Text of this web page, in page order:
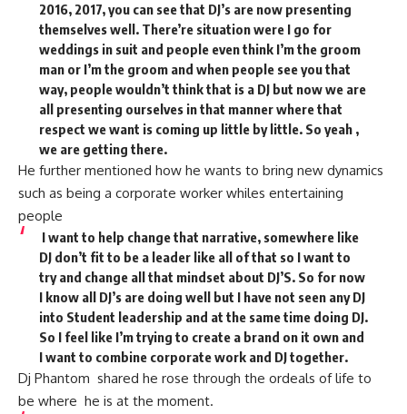
2016, 2017, you can see that DJ’s are now presenting
themselves well. There’re situation were I go for
weddings in suit and people even think I’m the groom
man or I’m the groom and when people see you that
way, people wouldn’t think that is a DJ but now we are
all presenting ourselves in that manner where that
respect we want is coming up little by little. So yeah ,
we are getting there.
He further mentioned how he wants to bring new dynamics
such as being a corporate worker whiles entertaining
people
I want to help change that narrative, somewhere like
DJ don’t fit to be a leader like all of that so I want to
try and change all that mindset about DJ’S. So for now
I know all DJ’s are doing well but I have not seen any DJ
into Student leadership and at the same time doing DJ.
So I feel like I’m trying to create a brand on it own and
I want to combine corporate work and DJ together.
Dj Phantom shared he rose through the ordeals of life to
be where he is at the moment.